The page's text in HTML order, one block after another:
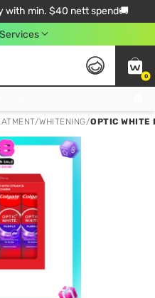
with min. $40 nett spend🚚
0
WHITENING/OPTIC WHITE